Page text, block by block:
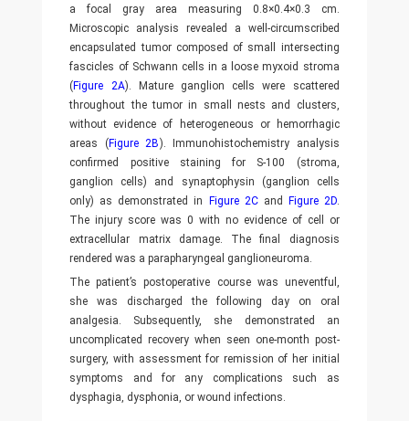
a focal gray area measuring 0.8×0.4×0.3 cm.
Microscopic analysis revealed a well-circumscribed
encapsulated tumor composed of small intersecting
fascicles of Schwann cells in a loose myxoid stroma
( Figure 2A). Mature ganglion cells were scattered
throughout the tumor in small nests and clusters,
without evidence of heterogeneous or hemorrhagic
areas ( Figure 2B). Immunohistochemistry analysis
confirmed positive staining for S-100 (stroma,
ganglion cells) and synaptophysin (ganglion cells
only) as demonstrated in
Figure 2Cand Figure 2D.
The injury score was 0 with no evidence of cell or
extracellular matrix damage. The final diagnosis
rendered was a parapharyngeal ganglioneuroma.
The patient’s postoperative course was uneventful,
she was discharged the following day on oral
analgesia. Subsequently, she demonstrated an
uncomplicated recovery when seen one-month post-
surgery, with assessment for remission of her initial
symptoms and for any complications such as
dysphagia, dysphonia, or wound infections.